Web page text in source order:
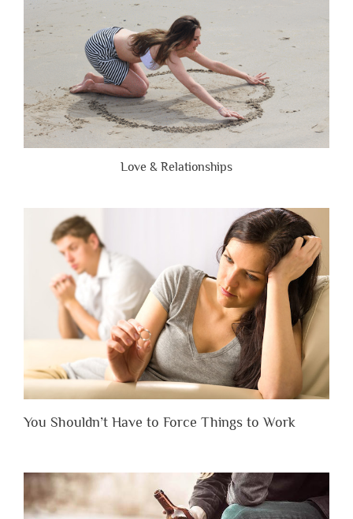
Love & Relationships
You Shouldn’t Have to Force Things to Work